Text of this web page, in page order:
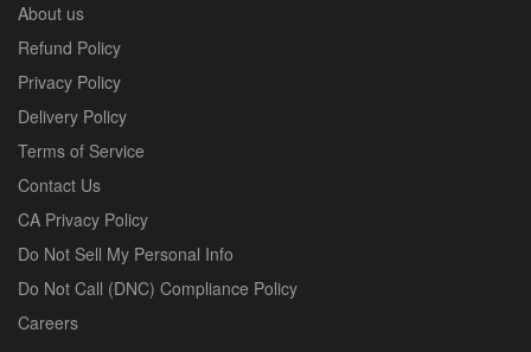
About us
Refund Policy
Privacy Policy
Delivery Policy
Terms of Service
Contact Us
CA Privacy Policy
Do Not Sell My Personal Info
Do Not Call (DNC) Compliance Policy
Careers